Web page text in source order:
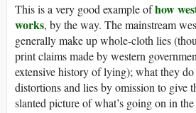
This is a very good example ofhow
works, by the way. The mainstream
generally make up whole-cloth lies
print claims made by western
extensive history of lying); what they
distortions and lies by omission to give
slanted picture of what’s going on in